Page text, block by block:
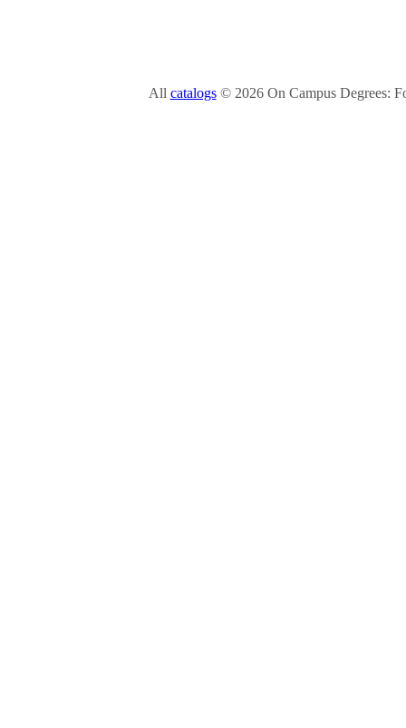
All catalogs© 2026 On Campus Degrees: